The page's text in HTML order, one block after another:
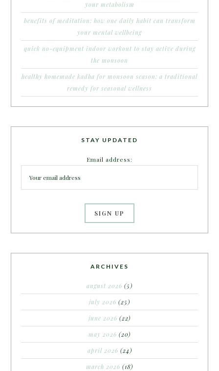
your metabolism
benefits of meditation: how one daily habit can transform
your mental wellbeing
quick no-equipment indoor workout to stay active during
the monsoon
healthy homemade kadha for monsoon season: a traditional
remedy for seasonal wellness
STAY UPDATED
Email address:
ARCHIVES
august 2026 (5)
july 2026 (25)
june 2026 (22)
may 2026 (20)
april 2026 (24)
march 2026 (18)